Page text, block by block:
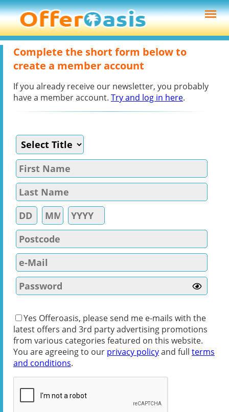
Complete the short form below to
create a member account
If you already receive our newsletter, you probably
have a member account. Try and log in here.
Yes Offeroasis, please send me e-mails with the
latest offers and 3rd party advertising promotions
from various categories featured on this website.
You are agreeing to our privacy policyand full terms
and conditions.